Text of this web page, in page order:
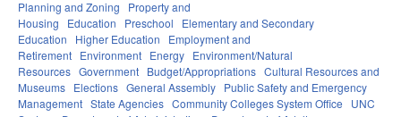
Planning and Zoning
Property and
Housing
Education Preschool
Elementary and Secondary
Education
Higher Education
Employment and
Retirement Environment Energy Environment/Natural
Resources Government Budget/Appropriations Cultural Resources and
Museums Elections General Assembly Public Safety and Emergency
Management State Agencies Community Colleges System Office
UNC